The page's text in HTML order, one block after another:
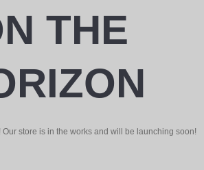
THE
store is in the works and will be launching soon!